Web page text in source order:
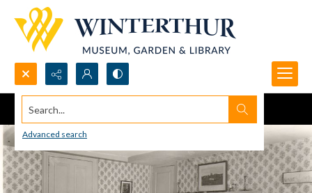
Search...
Advanced search